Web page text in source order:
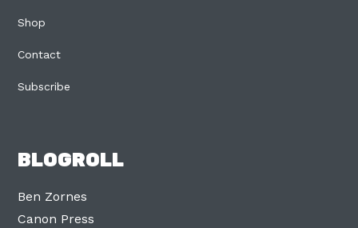
Shop
Contact
Subscribe
BLOGROLL
Ben Zornes
Canon Press